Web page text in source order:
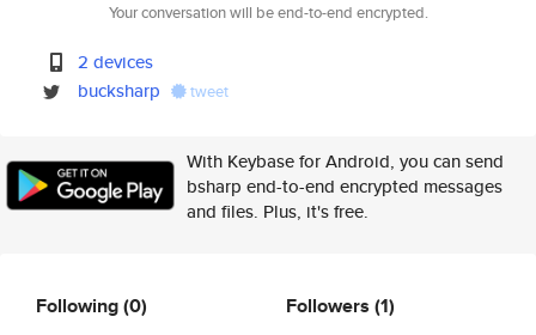
Your conversation will be end-to-end encrypted.
2 devices
bucksharp
tweet
With Keybase for Android, you can send
bsharp end-to-end encrypted messages
and files. Plus, it's free.
Following(0) Followers (1)